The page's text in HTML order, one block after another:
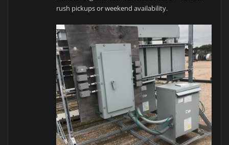
rush pickups or weekend availability.